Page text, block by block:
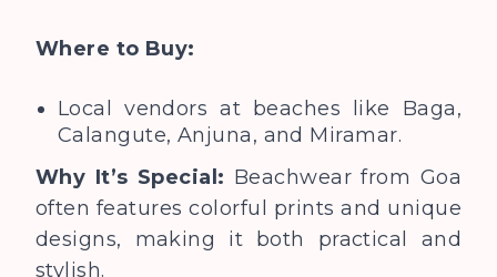
Where to Buy:
Local vendors at beaches like Baga,
Calangute, Anjuna, and Miramar.
Why It’s Special: Beachwear from Goa
often features colorful prints and unique
designs, making it both practical and
stylish.